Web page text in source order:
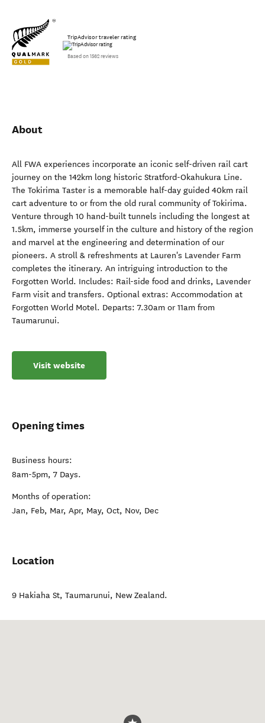
TripAdvisor traveler rating
Based on 1562 reviews
About
All FWA experiences incorporate an iconic self-driven rail cart
journey on the 142km long historic Stratford-Okahukura Line.
The Tokirima Taster is a memorable half-day guided 40km rail
cart adventure to or from the old rural community of Tokirima.
Venture through 10 hand-built tunnels including the longest at
1.5km, immerse yourself in the culture and history of the region
and marvel at the engineering and determination of our
pioneers. A stroll & refreshments at Lauren's Lavender Farm
completes the itinerary. An intriguing introduction to the
Forgotten World. Includes: Rail-side food and drinks, Lavender
Farm visit and transfers. Optional extras: Accommodation at
Forgotten World Motel. Departs: 7.30am or 11am from
Taumarunui.
Visit website
Opening times
Business hours:
8am-5pm, 7 Days.
Months of operation:
Jan, Feb, Mar, Apr, May, Oct, Nov, Dec
Location
9 Hakiaha St, Taumarunui, New Zealand.